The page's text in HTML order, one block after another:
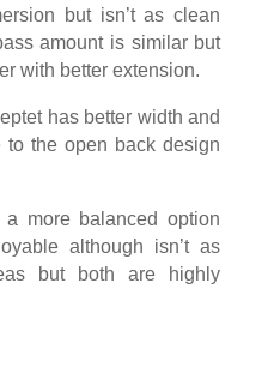
but isn’t as clean
amount is similar but
with better extension.
has better width and
to the open back design
more balanced option
although isn’t as
but both are highly